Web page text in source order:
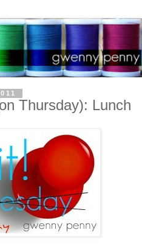
Thursday): Lunch